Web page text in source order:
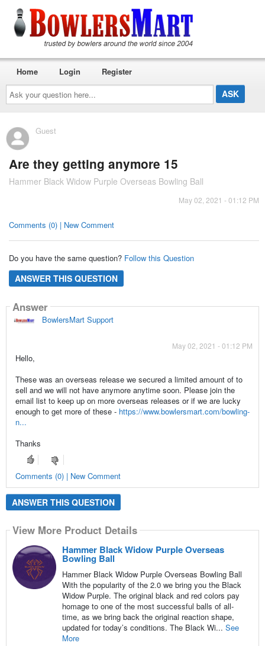
Ask
your
question
here...
Home Login Register
Guest
Are they getting anymore 15
Hammer Black Widow Purple Overseas Bowling Ball
May 02, 2021 - 01:12 PM
Comments (0) | New Comment
Do you have the same question? Follow this Question
ANSWER THIS QUESTION
Answer
BowlersMart Support
May 02, 2021 - 01:12 PM
Hello,
These was an overseas release we secured a limited amount of to
sell and we will not have anymore anytime soon. Please join the
email list to keep up on more overseas releases or if we are lucky
enough to get more of these - https://www.bowlersmart.com/bowling-
n...
Thanks
Comments (0) | New Comment
ANSWER THIS QUESTION
View More Product Details
Hammer Black Widow Purple Overseas
Bowling Ball
Hammer Black Widow Purple Overseas Bowling Ball
With the popularity of the 2.0 we bring you the Black
Widow Purple. The original black and red colors pay
homage to one of the most successful balls of all-
time, as we bring back the original reaction shape,
updated for today’s conditions. The Black Wi... See
More